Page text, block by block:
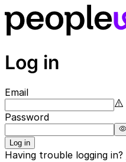
Log in
Email
Password
Log in
Having trouble logging in?